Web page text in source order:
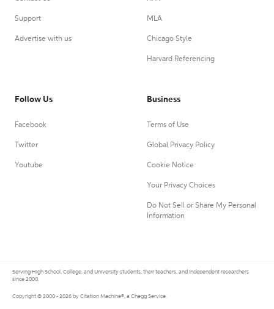
Support
Advertise with us
MLA
Chicago Style
Harvard Referencing
Follow Us
Facebook
Twitter
Youtube
Business
Terms of Use
Global Privacy Policy
Cookie Notice
Your Privacy Choices
Do Not Sell or Share My Personal
Information
Serving High School, College, and University students, their teachers, and independent researchers
since 2000.
Copyright © 2000 - 2026 by Citation Machine®, a Chegg Service.